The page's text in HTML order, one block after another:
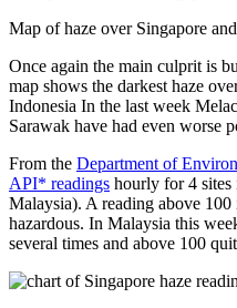
Map of haze over Singapore
Once again the main culprit is
map shows the darkest haze
Indonesia In the last week
Sarawak have had even worse
From the Department of
API* readings hourly for 4 sites
Malaysia). A reading above
hazardous. In Malaysia this
several times and above 100